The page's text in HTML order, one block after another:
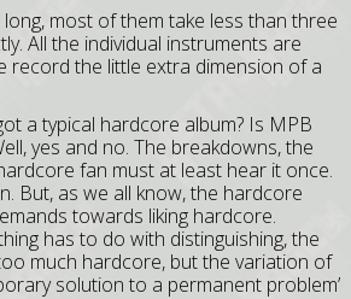
most of them take less than three
All the individual instruments are
record the little extra dimension of a
a typical hardcore album? Is MPB
yes and no. The breakdowns, the
fan must at least hear it once.
But, as we all know, the hardcore
towards liking hardcore.
has to do with distinguishing, the
much hardcore, but the variation of
solution to a permanent problem’